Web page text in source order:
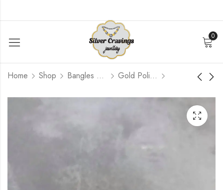
0
Home Shop Bangles and Kada Set Gold Polished
Design Bangle (Size
Diamond Shape Kemp
Bangles (2.6 Size
Open Screw Type)